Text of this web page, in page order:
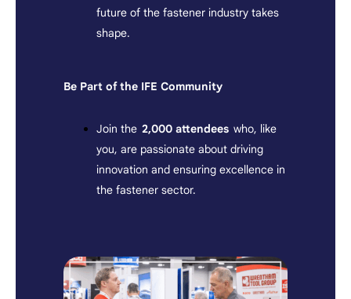
future of the fastener industry takes
shape.
Be Part of the IFE Community
Join the2,000 attendees who, like
you, are passionate about driving
innovation and ensuring excellence in
the fastener sector.